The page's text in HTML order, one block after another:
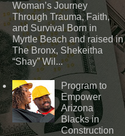
Woman’s Journey
Through Trauma, Faith,
and Survival Born in
Myrtle Beach and raised in
The Bronx, Shekeitha
“Shay” Wil...
Program to
Empower
Arizona
Blacks in
Construction